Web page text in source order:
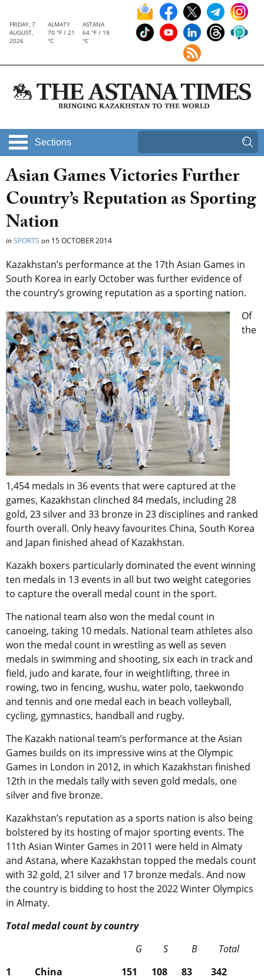
FRIDAY, 7
AUGUST,
2026
ALMATY
70 °F / 21
°C
ASTANA
64 °F / 18
°C
Sections
Asian Games Victories Further
Country’s Reputation as Sporting
Nation
inSPORTS on 15 OCTOBER 2014
Kazakhstan’s performance at the 17th Asian Games in
South Korea in early October was further evidence of
the country’s growing reputation as a sporting nation.
Of
the
1,454 medals in 36 events that were captured at the
games, Kazakhstan clinched 84 medals, including 28
gold, 23 silver and 33 bronze in 23 disciplines and ranked
fourth overall. Only heavy favourites China, South Korea
and Japan finished ahead of Kazakhstan.
Kazakh boxers particularly dominated the event winning
ten medals in 13 events in all but two weight categories
to capture the overall medal count in the sport.
The national team also won the medal count in
canoeing, taking 10 medals. National team athletes also
won the medal count in wrestling as well as seven
medals in swimming and shooting, six each in track and
field, judo and karate, four in weightlifting, three in
rowing, two in fencing, wushu, water polo, taekwondo
and tennis and one medal each in beach volleyball,
cycling, gymnastics, handball and rugby.
The Kazakh national team’s performance at the Asian
Games builds on its impressive wins at the Olympic
Games in London in 2012, in which Kazakhstan finished
12th in the medals tally with seven gold medals, one
silver and five bronze.
Kazakhstan’s reputation as a sports nation is also being
bolstered by its hosting of major sporting events. The
11th Asian Winter Games in 2011 were held in Almaty
and Astana, where Kazakhstan topped the medals count
with 32 gold, 21 silver and 17 bronze medals. And now
the country is bidding to host the 2022 Winter Olympics
in Almaty.
Total medal count by country
G S B Total
1 China 151 108 83 342